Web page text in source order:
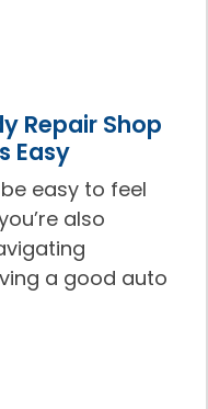
Repair Shop
Easy
easy to feel
also
a good auto